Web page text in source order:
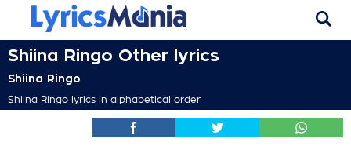
Shiina Ringo Other lyrics
Shiina Ringo
Shiina Ringo lyrics in alphabetical order